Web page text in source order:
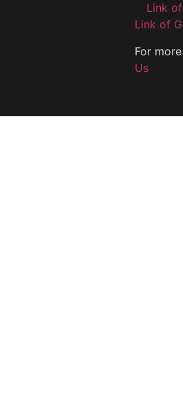
Link
Link of
For
Us